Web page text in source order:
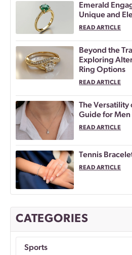
CATEGORIES
Sports
Emerald
Unique and
READ ARTICLE
Beyond the
Exploring
Ring Options
READ ARTICLE
The Versatility
Guide for
READ ARTICLE
Tennis
READ ARTICLE